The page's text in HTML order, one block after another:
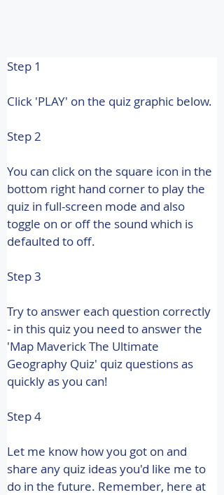
Step 1
Click 'PLAY' on the quiz graphic below.
Step 2
You can click on the square icon in the
bottom right hand corner to play the
quiz in full-screen mode and also
toggle on or off the sound which is
defaulted to off.
Step 3
Try to answer each question correctly
- in this quiz you need to answer the
'Map Maverick The Ultimate
Geography Quiz' quiz questions as
quickly as you can!
Step 4
Let me know how you got on and
share any quiz ideas you'd like me to
do in the future. Remember, here at